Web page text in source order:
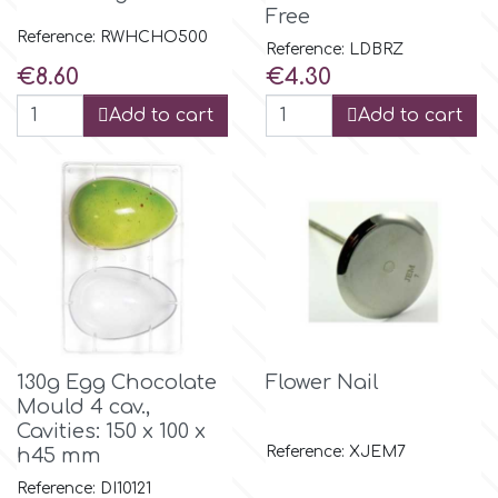
Women & Girls
Vacation
Christmas - New Year's
Easter
St. Valentine's Day
Kids Stuff
EdableArt
f
FMM
FPC Sugarcraft
Fractal Colors
h
Hamilworth
Reference: RWHCHO500
Price
€8.60
Add to cart
Free
Reference: LDBRZ
Price
€4.30
Add to cart
130g Egg Chocolate
Mould 4 cav.,
Cavities: 150 x 100 x
h45 mm
Reference: DI10121
Flower Nail
Reference: XJEM7